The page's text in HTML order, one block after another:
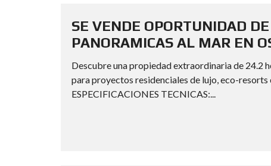
SE VENDE OPORTUNIDAD
PANORAMICAS AL MAR EN
Descubre una propiedad extraordinaria de 24.2
para proyectos residenciales de lujo, eco-
ESPECIFICACIONES TECNICAS:...